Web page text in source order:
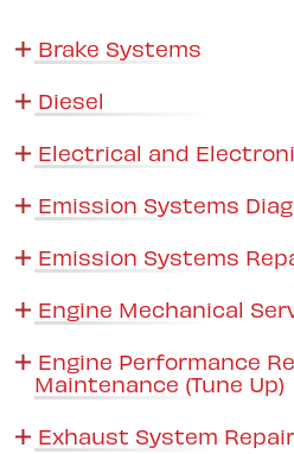
Brake Systems
Diesel
Electrical and
Emission Systems
Emission Systems
Engine Mechanical
Engine Performance
Maintenance (Tune Up)
Exhaust System Repair